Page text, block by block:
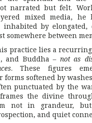
narrated but felt.
mixed media, he
inhabited by elongated,
somewhere between
practice lies a
and Buddha – not as
. These figures
softened by
punctuated by the
the divine
not in grandeur,
and quiet